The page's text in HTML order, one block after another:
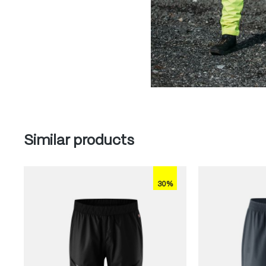
Skip product gallery
Similar products
30%